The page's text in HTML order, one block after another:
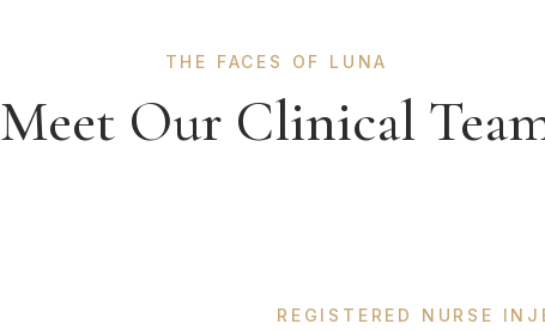
THE FACES OF LUNA
Meet Our Clinical
REGISTERED NURSE